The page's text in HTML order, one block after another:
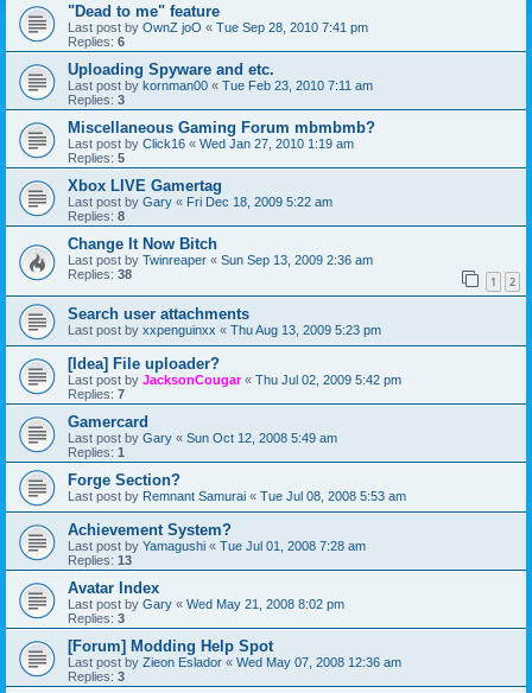
"Dead to me" feature
Last post by OwnZ joO « Tue Sep 28, 2010 7:41 pm
Replies: 6
Uploading Spyware and etc.
Last post by kornman00 « Tue Feb 23, 2010 7:11 am
Replies: 3
Miscellaneous Gaming Forum mbmbmb?
Last post by Click16 « Wed Jan 27, 2010 1:19 am
Replies: 5
Xbox LIVE Gamertag
Last post by Gary « Fri Dec 18, 2009 5:22 am
Replies: 8
Change It Now Bitch
Last post by Twinreaper « Sun Sep 13, 2009 2:36 am
Replies: 38 1 2
Search user attachments
Last post by xxpenguinxx « Thu Aug 13, 2009 5:23 pm
[Idea] File uploader?
Last post by JacksonCougar« Thu Jul 02, 2009 5:42 pm
Replies: 7
Gamercard
Last post by Gary « Sun Oct 12, 2008 5:49 am
Replies: 1
Forge Section?
Last post by Remnant Samurai « Tue Jul 08, 2008 5:53 am
Achievement System?
Last post by Yamagushi « Tue Jul 01, 2008 7:28 am
Replies: 13
Avatar Index
Last post by Gary « Wed May 21, 2008 8:02 pm
Replies: 3
[Forum] Modding Help Spot
Last post by Zieon Eslador « Wed May 07, 2008 12:36 am
Replies: 3